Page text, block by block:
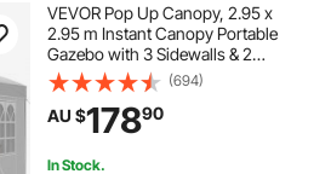
VEVOR Pop Up Canopy, 2.95 x
2.95 m Instant Canopy Portable
Gazebo with 3 Sidewalls & 2
Ventilated Windows, Height
Adjustable Pop-Up Outdoor Shelter
Tent for Events, Patio, Backyard,
Party, Parking
(694)
AU $17890
In Stock.